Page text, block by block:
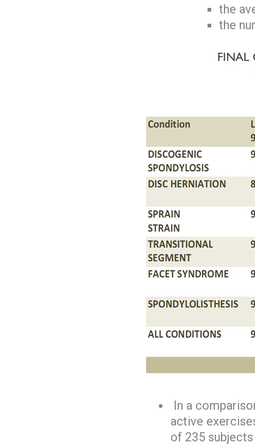
the
the
In a
active
of 235